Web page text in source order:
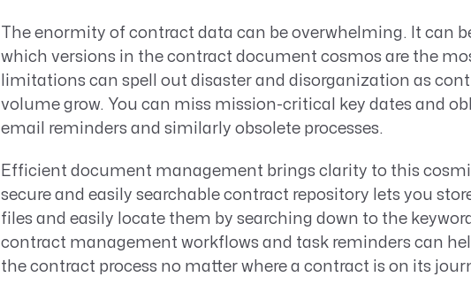
The enormity of contract data can be overwhelming. It can
which versions in the contract document cosmos are the
limitations can spell out disaster and disorganization as
volume grow. You can miss mission-critical key dates and
email reminders and similarly obsolete processes.
Efficient document management brings clarity to this
secure and easily searchable contract repository lets you
files and easily locate them by searching down to the
contract management workflows and task reminders can
the contract process no matter where a contract is on its